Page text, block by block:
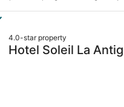
4.0-star property
Hotel Soleil La